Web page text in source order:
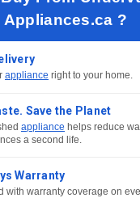
Appliances.ca ?
appliance right to your home.
Save the Planet
appliance helps reduce
a second life.
Warranty
with warranty coverage on